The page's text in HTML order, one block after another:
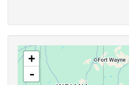
+
-